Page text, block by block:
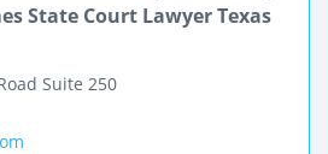
State Court Lawyer Texas
Suite 250